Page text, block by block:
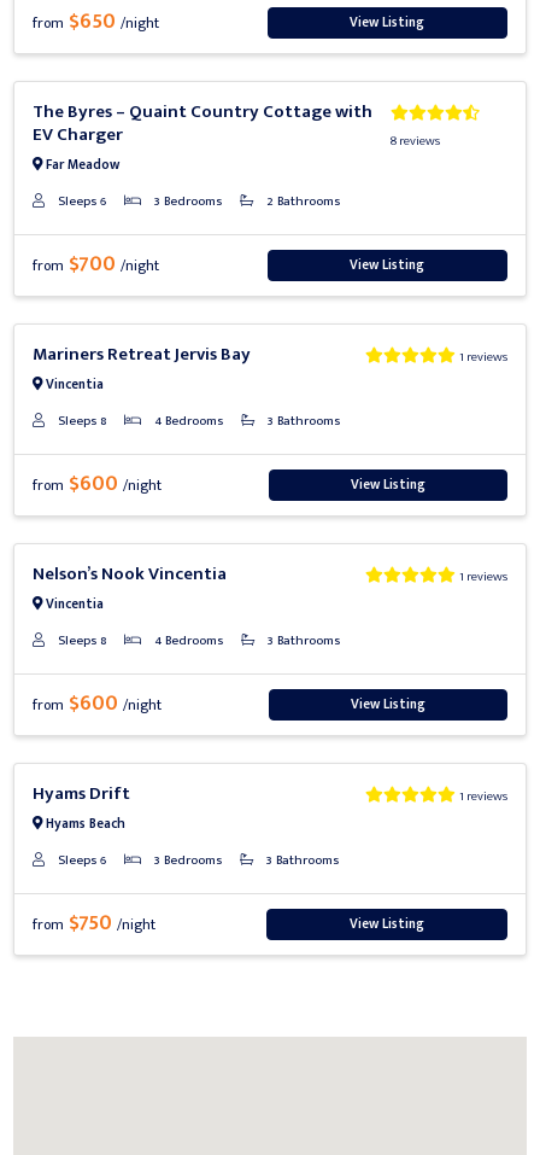
from $650/night View Listing
The Byres – Quaint Country Cottage with
EV Charger
Far Meadow
8 reviews
Sleeps 6 3 Bedrooms 2 Bathrooms
from $700/night View Listing
Mariners Retreat Jervis Bay
Vincentia
1 reviews
Sleeps 8 4 Bedrooms 3 Bathrooms
from $600/night View Listing
Nelson’s Nook Vincentia
Vincentia
1 reviews
Sleeps 8 4 Bedrooms 3 Bathrooms
from $600/night View Listing
Hyams Drift
Hyams Beach
1 reviews
Sleeps 6 3 Bedrooms 3 Bathrooms
from $750/night View Listing